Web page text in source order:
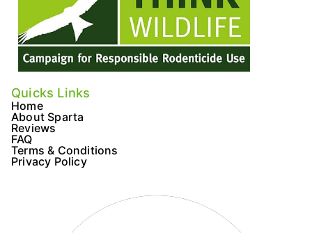
Quicks Links
Home
About Sparta
Reviews
FAQ
Terms & Conditions
Privacy Policy